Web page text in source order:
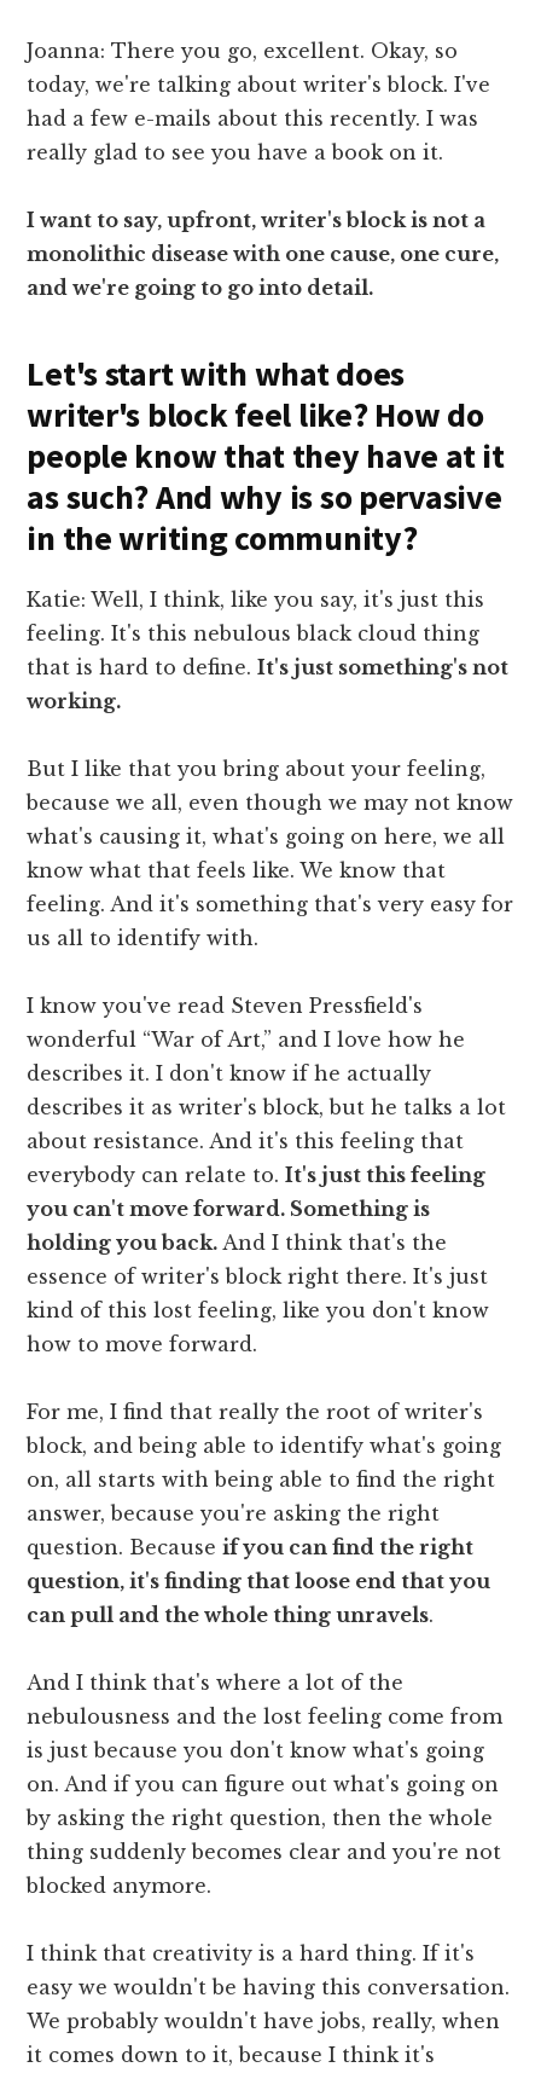
Joanna: There you go, excellent. Okay, so
today, we're talking about writer's block. I've
had a few e-mails about this recently. I was
really glad to see you have a book on it.
I want to say, upfront, writer's block is not a
monolithic disease with one cause, one cure,
and we're going to go into detail.
Let's start with what does
writer's block feel like? How do
people know that they have at it
as such? And why is so pervasive
in the writing community?
Katie: Well, I think, like you say, it's just this
feeling. It's this nebulous black cloud thing
that is hard to define.It's just something's not
working.
But I like that you bring about your feeling,
because we all, even though we may not know
what's causing it, what's going on here, we all
know what that feels like. We know that
feeling. And it's something that's very easy for
us all to identify with.
I know you've read Steven Pressfield's
wonderful “War of Art,” and I love how he
describes it. I don't know if he actually
describes it as writer's block, but he talks a lot
about resistance. And it's this feeling that
everybody can relate to.It's just this feeling
you can't move forward. Something is
holding you back. And I think that's the
essence of writer's block right there. It's just
kind of this lost feeling, like you don't know
how to move forward.
For me, I find that really the root of writer's
block, and being able to identify what's going
on, all starts with being able to find the right
answer, because you're asking the right
question. Becauseif you can find the right
question, it's finding that loose end that you
can pull and the whole thing unravels.
And I think that's where a lot of the
nebulousness and the lost feeling come from
is just because you don't know what's going
on. And if you can figure out what's going on
by asking the right question, then the whole
thing suddenly becomes clear and you're not
blocked anymore.
I think that creativity is a hard thing. If it's
easy we wouldn't be having this conversation.
We probably wouldn't have jobs, really, when
it comes down to it, because I think it's